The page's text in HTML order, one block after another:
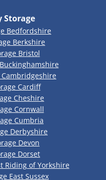
Storage
Bedfordshire
Berkshire
Bristol
Cambridgeshire
Cardiff
Cheshire
Cornwall
Cumbria
Derbyshire
Devon
Dorset
Riding of Yorkshire
East Sussex